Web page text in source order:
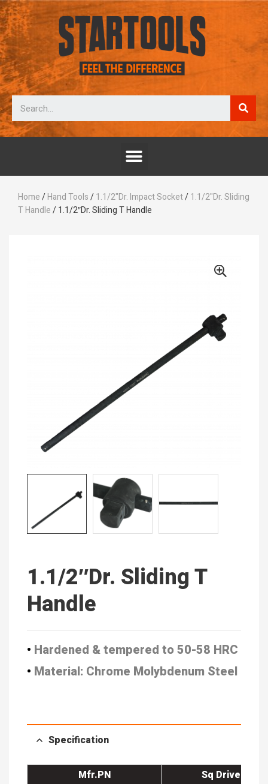
Home/Hand Tools/1.1/2"Dr. Impact Socket/1.1/2"Dr. Sliding
T Handle/ 1.1/2″Dr. Sliding T Handle
1.1/2″Dr. Sliding T
Handle
• Hardened & tempered to 50-58 HRC
• Material: Chrome Molybdenum Steel
Specification
Mfr.PN
Sq Drive(in)